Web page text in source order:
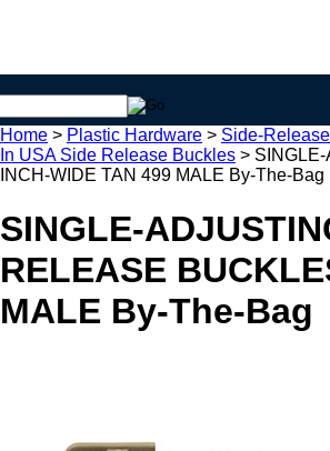
Home > Plastic Hardware > Side-
In USA Side Release Buckles >
INCH-WIDE TAN 499 MALE By-The-Bag
SINGLE-
RELEASE
MALE By-The-Bag